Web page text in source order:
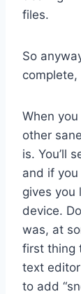
files.
So
When
other
is. You’ll
and if
gives you
device.
was, at
first thing
text
to add